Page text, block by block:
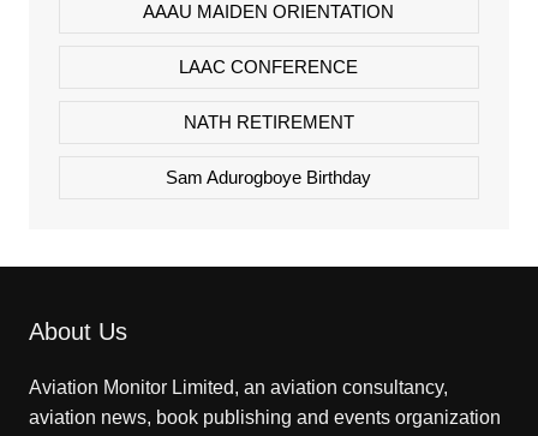
AAAU MAIDEN ORIENTATION
LAAC CONFERENCE
NATH RETIREMENT
Sam Adurogboye Birthday
About Us
Aviation Monitor Limited, an aviation consultancy,
aviation news, book publishing and events organization